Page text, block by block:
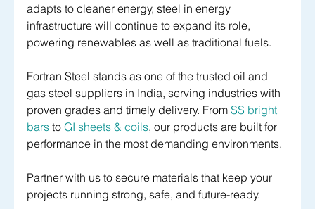
adapts to cleaner energy, steel in energy
infrastructure will continue to expand its role,
powering renewables as well as traditional fuels.
Fortran Steel stands as one of the trusted oil and
gas steel suppliers in India, serving industries with
proven grades and timely delivery. From SS bright
bars to GI sheets & coils, our products are built for
performance in the most demanding environments.
Partner with us to secure materials that keep your
projects running strong, safe, and future-ready.